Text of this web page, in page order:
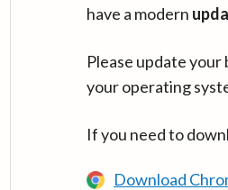
have a modern
Please update
your operating
If you need to
Download